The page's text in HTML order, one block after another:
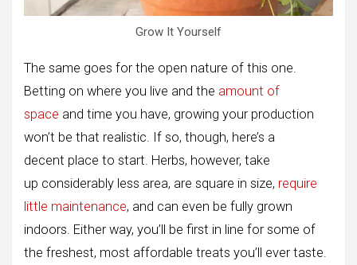
Grow It Yourself
The same goes for the open nature of this one.
Betting on where you live and the amount of
space and time you have, growing your production
won’t be that realistic. If so, though, here’s a
decent place to start. Herbs, however, take
up considerably less area, are square in size, require
little maintenance, and can even be fully grown
indoors. Either way, you’ll be first in line for some of
the freshest, most affordable treats you’ll ever taste.